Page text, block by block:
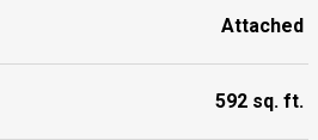
Attached
592 sq. ft.